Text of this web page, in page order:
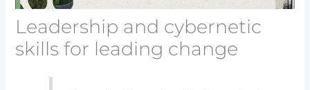
Leadership and cybernetic
skills for leading change